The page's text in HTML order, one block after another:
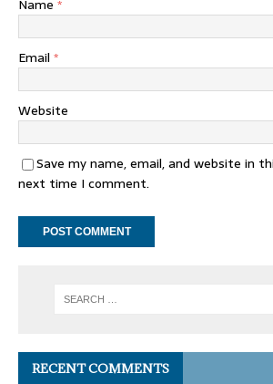
Name *
Email *
Website
Save my name, email, and website in
next time I comment.
RECENT COMMENTS